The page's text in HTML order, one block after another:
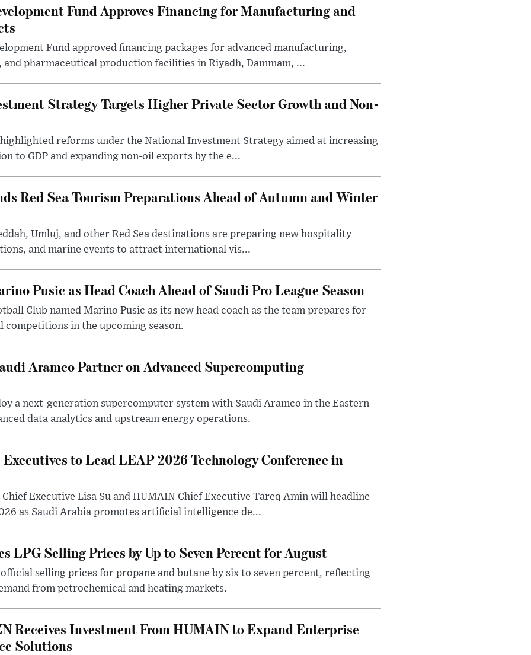
Fund Approves Financing for Manufacturing and
Fund approved financing packages for advanced manufacturing,
pharmaceutical production facilities in Riyadh, Dammam, ...
Strategy Targets Higher Private Sector Growth and Non-
reforms under the National Investment Strategy aimed at increasing
to GDP and expanding non-oil exports by the e...
Red Sea Tourism Preparations Ahead of Autumn and Winter
Umluj, and other Red Sea destinations are preparing new hospitality
and marine events to attract international vis...
Pusic as Head Coach Ahead of Saudi Pro League Season
Club named Marino Pusic as its new head coach as the team prepares for
competitions in the upcoming season.
Aramco Partner on Advanced Supercomputing
a next-generation supercomputer system with Saudi Aramco in the Eastern
data analytics and upstream energy operations.
to Lead LEAP 2026 Technology Conference in
Executive Lisa Su and HUMAIN Chief Executive Tareq Amin will headline
as Saudi Arabia promotes artificial intelligence de...
LPG Selling Prices by Up to Seven Percent for August
selling prices for propane and butane by six to seven percent, reflecting
from petrochemical and heating markets.
Receives Investment From HUMAIN to Expand Enterprise
Solutions